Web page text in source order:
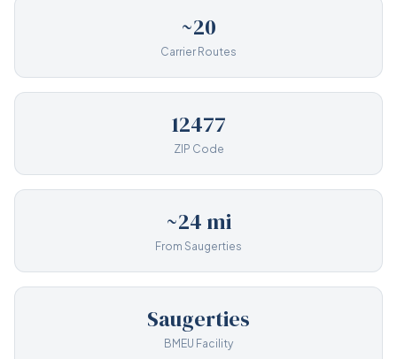
~20
Carrier Routes
12477
ZIP Code
~24 mi
From Saugerties
Saugerties
BMEU Facility